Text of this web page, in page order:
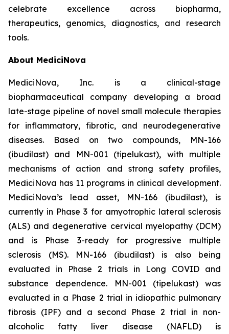
celebrate excellence across biopharma,
therapeutics, genomics, diagnostics, and research
tools.
About MediciNova
MediciNova, Inc. is a clinical-stage
biopharmaceutical company developing a broad
late-stage pipeline of novel small molecule therapies
for inflammatory, fibrotic, and neurodegenerative
diseases. Based on two compounds, MN-166
(ibudilast) and MN-001 (tipelukast), with multiple
mechanisms of action and strong safety profiles,
MediciNova has 11 programs in clinical development.
MediciNova’s lead asset, MN-166 (ibudilast), is
currently in Phase 3 for amyotrophic lateral sclerosis
(ALS) and degenerative cervical myelopathy (DCM)
and is Phase 3-ready for progressive multiple
sclerosis (MS). MN-166 (ibudilast) is also being
evaluated in Phase 2 trials in Long COVID and
substance dependence. MN-001 (tipelukast) was
evaluated in a Phase 2 trial in idiopathic pulmonary
fibrosis (IPF) and a second Phase 2 trial in non-
alcoholic fatty liver disease (NAFLD) is